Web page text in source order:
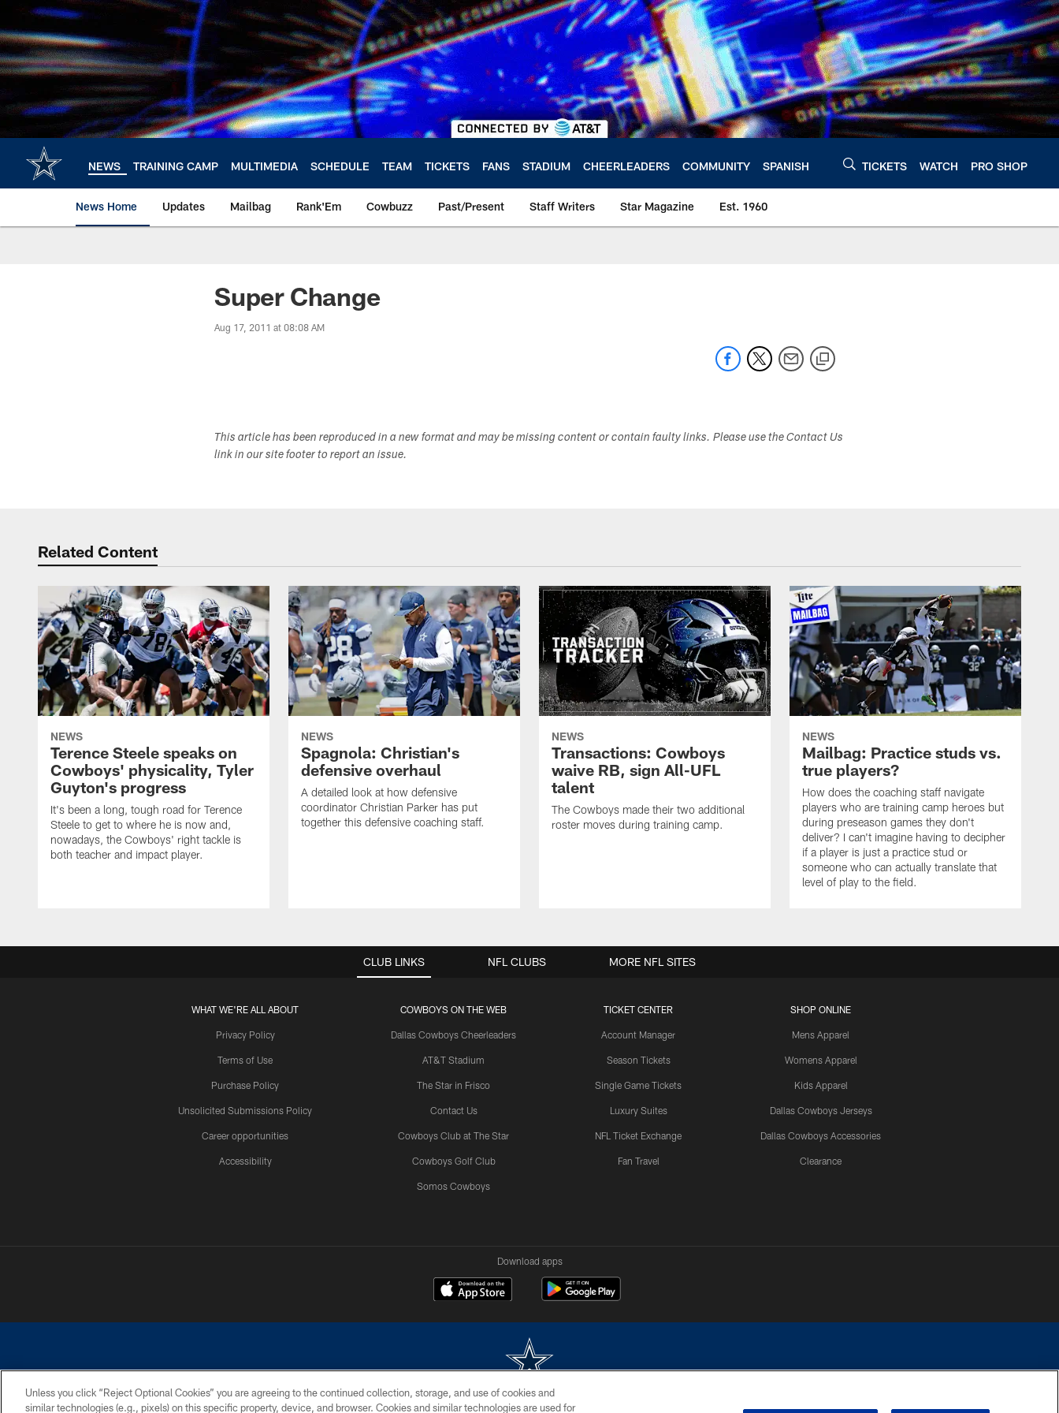
main
content
NEWS TRAINING CAMP MULTIMEDIA SCHEDULE TEAM TICKETS FANS STADIUM CHEERLEADERS COMMUNITY SPANISH TICKETS WATCH PRO SHOP
News Home Updates Mailbag Rank'Em Cowbuzz Past/Present Staff Writers Star Magazine Est. 1960
Super Change
Aug 17, 2011 at 08:08 AM
This article has been reproduced in a new format and may be missing content or contain faulty links. Please use the Contact Us
link in our site footer to report an issue.
Related Content
NEWS
Terence Steele speaks on
Cowboys' physicality, Tyler
Guyton's progress
It's been a long, tough road for Terence
Steele to get to where he is now and,
nowadays, the Cowboys' right tackle is
both teacher and impact player.
NEWS
Spagnola: Christian's
defensive overhaul
A detailed look at how defensive
coordinator Christian Parker has put
together this defensive coaching staff.
NEWS
Transactions: Cowboys
waive RB, sign All-UFL
talent
The Cowboys made their two additional
roster moves during training camp.
NEWS
Mailbag: Practice studs vs.
true players?
How does the coaching staff navigate
players who are training camp heroes but
during preseason games they don't
deliver? I can't imagine having to decipher
if a player is just a practice stud or
someone who can actually translate that
level of play to the field.
CLUB LINKS
WHAT WE'RE ALL ABOUT
Privacy Policy
Terms of Use
Purchase Policy
Unsolicited Submissions Policy
Career opportunities
Accessibility
COWBOYS ON THE WEB
Dallas Cowboys Cheerleaders
AT&T Stadium
The Star in Frisco
Contact Us
Cowboys Club at The Star
Cowboys Golf Club
Somos Cowboys
TICKET CENTER
Account Manager
Season Tickets
Single Game Tickets
Luxury Suites
NFL Ticket Exchange
Fan Travel
SHOP ONLINE
Mens Apparel
Womens Apparel
Kids Apparel
Dallas Cowboys Jerseys
Dallas Cowboys Accessories
Clearance
NFL CLUBS MORE NFL SITES
Download apps
©2026 Dallas Cowboys. All rights reserved. Do not duplicate in any form without permission of the Dallas Cowboys. The Dallas Cowboys Cheerleaders will not initiate contact with any person to request personal or financial information.
Unless you click “Reject Optional Cookies” you are agreeing to the continued collection, storage, and use of cookies and
similar technologies (e.g., pixels) on this specific property, device, and browser. Cookies and similar technologies are used for